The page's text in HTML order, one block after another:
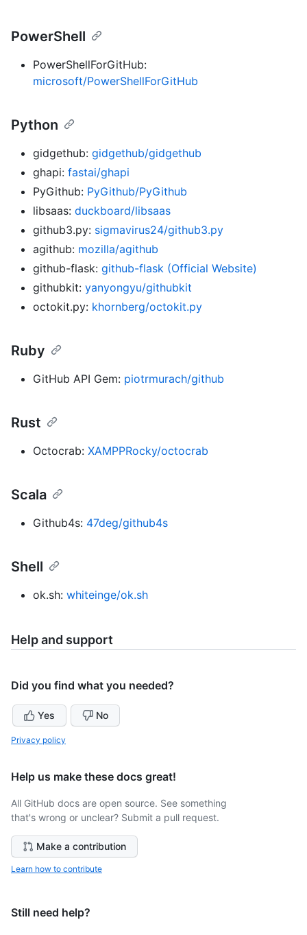
PowerShell
PowerShellForGitHub:
microsoft/PowerShellForGitHub
Python
gidgethub: gidgethub/gidgethub
ghapi: fastai/ghapi
PyGithub: PyGithub/PyGithub
libsaas: duckboard/libsaas
github3.py: sigmavirus24/github3.py
agithub: mozilla/agithub
github-flask: github-flask (Official Website)
githubkit: yanyongyu/githubkit
octokit.py: khornberg/octokit.py
Ruby
GitHub API Gem: piotrmurach/github
Rust
Octocrab: XAMPPRocky/octocrab
Scala
Github4s: 47deg/github4s
Shell
ok.sh: whiteinge/ok.sh
Help and support
Did you find what you needed?
Yes No
Privacy policy
Help us make these docs great!
All GitHub docs are open source. See something
that's wrong or unclear? Submit a pull request.
Make a contribution
Learn how to contribute
Still need help?